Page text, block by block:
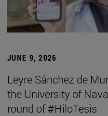
JUNE 9, 2026
Leyre Sánchez de
the University of
round of #HiloTesis